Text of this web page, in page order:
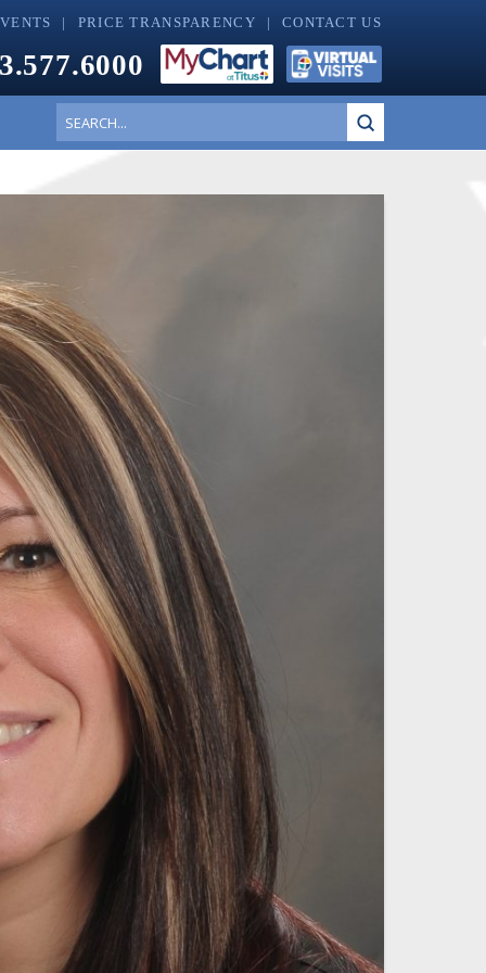
PRICE TRANSPARENCY CONTACT US
Search
Submit